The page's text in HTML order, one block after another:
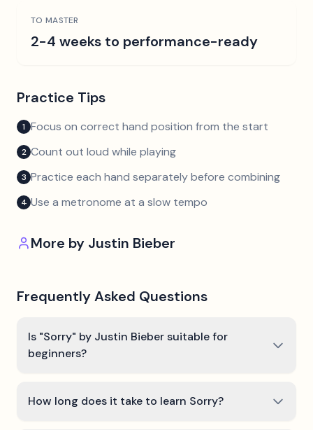
TO MASTER
2-4 weeks to performance-ready
Practice Tips
1 Focus on correct hand position from the start
2 Count out loud while playing
3 Practice each hand separately before combining
4 Use a metronome at a slow tempo
More by Justin Bieber
Frequently Asked Questions
Is "Sorry" by Justin Bieber suitable for
beginners?
How long does it take to learn Sorry?